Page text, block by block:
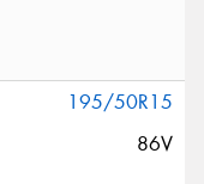
195/50R15
86V